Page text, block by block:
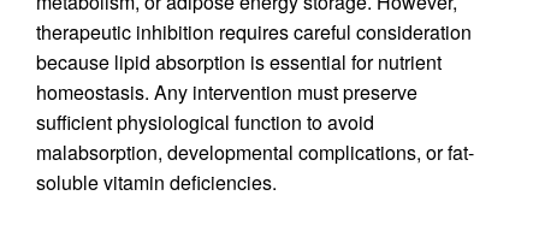
therapeutic inhibition requires careful consideration
because lipid absorption is essential for nutrient
homeostasis. Any intervention must preserve
sufficient physiological function to avoid
malabsorption, developmental complications, or fat-
soluble vitamin deficiencies.